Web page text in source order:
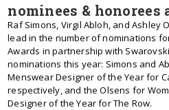
nominees & honorees
Raf Simons, Virgil Abloh, and Ashley
lead in the number of nominations
Awards in partnership with
nominations this year: Simons and
Menswear Designer of the Year for
respectively, and the Olsens for
Designer of the Year for The Row.